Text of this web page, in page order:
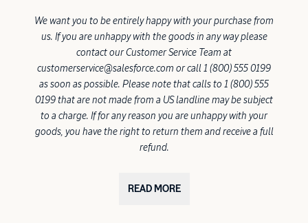
We want you to be entirely happy with your purchase from
us. If you are unhappy with the goods in any way please
contact our Customer Service Team at
customerservice@salesforce.com or call 1 (800) 555 0199
as soon as possible. Please note that calls to 1 (800) 555
0199 that are not made from a US landline may be subject
to a charge. If for any reason you are unhappy with your
goods, you have the right to return them and receive a full
refund.
READ MORE